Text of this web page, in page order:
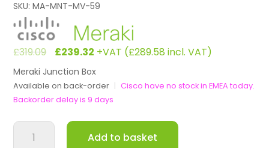
SKU:MA-MNT-MV-59
£319.09 Original
price
was:
£319.09.
£239.32 Current
price
is:
£239.32.
+VAT (£289.58 incl. VAT)
Meraki Junction Box
Available on back-order | Cisco have no stock in EMEA today.
Backorder delay is 9 days
Meraki
Junction
Add to basket